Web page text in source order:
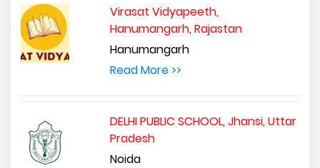
Virasat Vidyapeeth,
Hanumangarh, Rajastan
Hanumangarh
Read More >>
DELHI PUBLIC SCHOOL, Jhansi, Uttar
Pradesh
Noida